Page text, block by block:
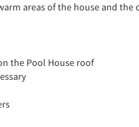
areas of the house and
the Pool House roof